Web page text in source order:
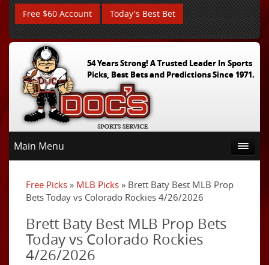
Free $60 Account Today's Best Bet
54 Years Strong! A Trusted Leader In Sports
Picks, Best Bets and Predictions Since 1971.
Main Menu
Free Picks » MLB Picks » Brett Baty Best MLB Prop
Bets Today vs Colorado Rockies 4/26/2026
Brett Baty Best MLB Prop Bets
Today vs Colorado Rockies
4/26/2026